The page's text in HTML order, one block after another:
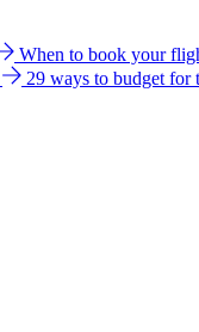
When to book your
29 ways to budget for